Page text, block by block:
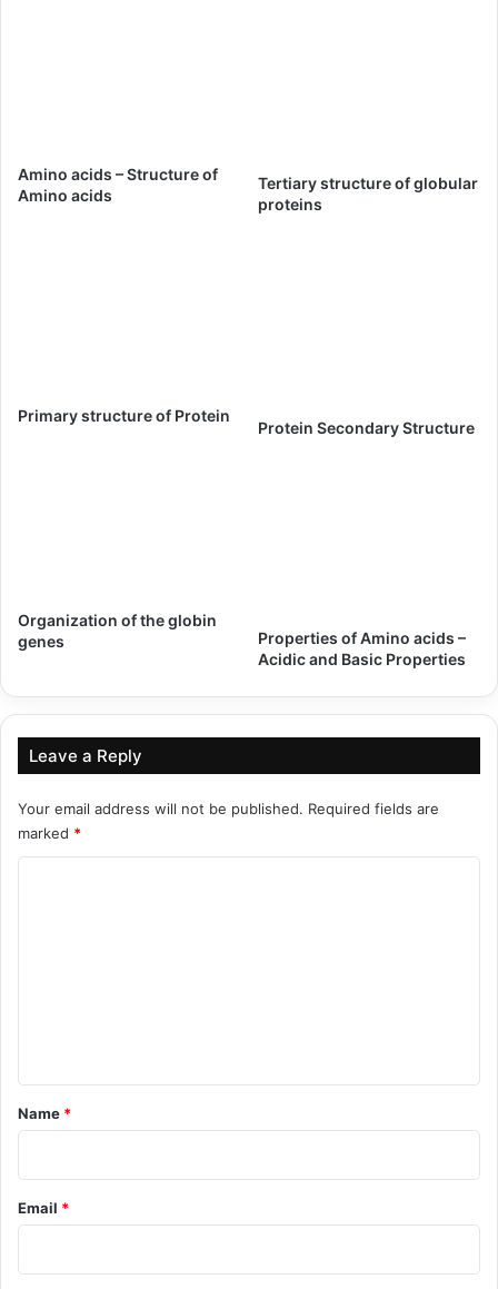
Amino acids – Structure of
Amino acids
Tertiary structure of globular
proteins
Primary structure of Protein
Protein Secondary Structure
Organization of the globin
genes
Properties of Amino acids –
Acidic and Basic Properties
Leave a Reply
Your email address will not be published. Required fields are
marked *
*
Name *
Email *